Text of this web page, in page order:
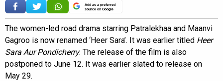
Add as a preferred
source on Google
The women-led road drama starring Patralekhaa and Maanvi
Gagroo is now renamed ‘Heer Sara’. It was earlier titled Heer
Sara Aur Pondicherry. The release of the film is also
postponed to June 12. It was earlier slated to release on
May 29.